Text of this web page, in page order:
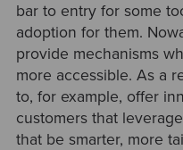
bar to entry for some
adoption for them.
provide mechanisms
more accessible. As a
to, for example, offer
customers that
that be smarter, more